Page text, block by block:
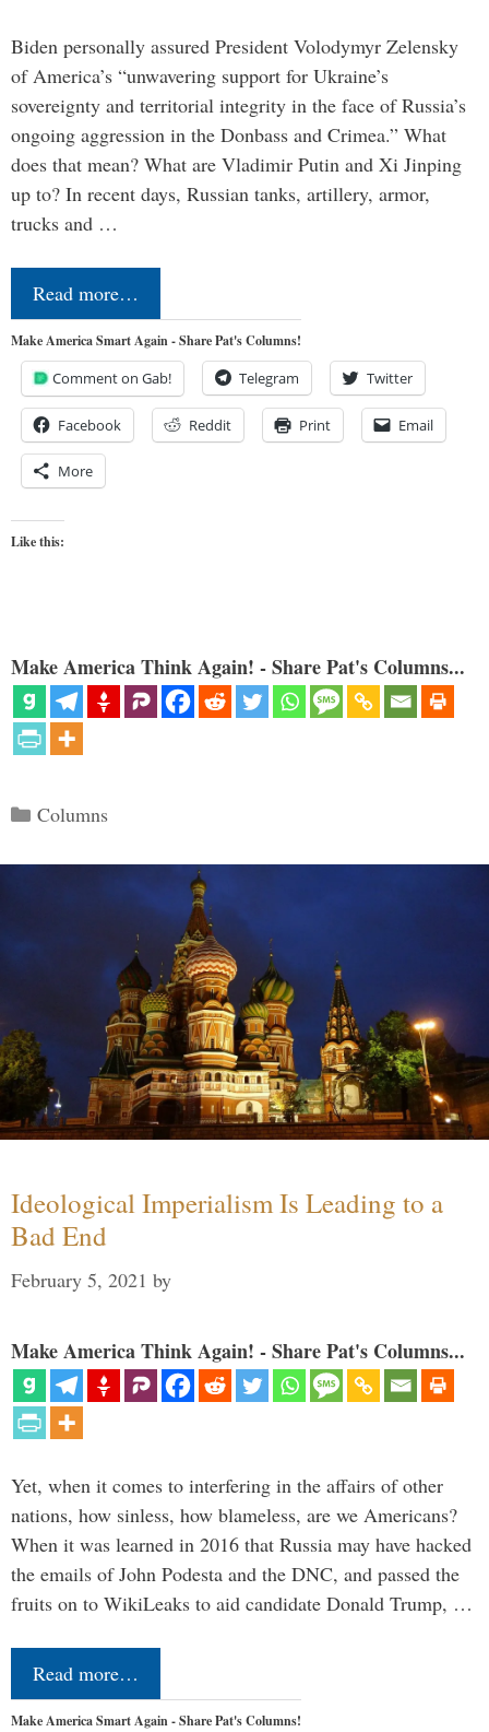
Biden personally assured President Volodymyr Zelensky
of America’s “unwavering support for Ukraine’s
sovereignty and territorial integrity in the face of Russia’s
ongoing aggression in the Donbass and Crimea.” What
does that mean? What are Vladimir Putin and Xi Jinping
up to? In recent days, Russian tanks, artillery, armor,
trucks and …
Read more…
Make America Smart Again - Share Pat's Columns!
Comment on Gab! Telegram Twitter
Facebook Reddit Print Email
More
Like this:
Make America Think Again! - Share Pat's Columns...
Categories
Columns
Ideological Imperialism Is Leading to a
Bad End
February 5, 2021 by
Make America Think Again! - Share Pat's Columns...
Yet, when it comes to interfering in the affairs of other
nations, how sinless, how blameless, are we Americans?
When it was learned in 2016 that Russia may have hacked
the emails of John Podesta and the DNC, and passed the
fruits on to WikiLeaks to aid candidate Donald Trump, …
Read more…
Make America Smart Again - Share Pat's Columns!